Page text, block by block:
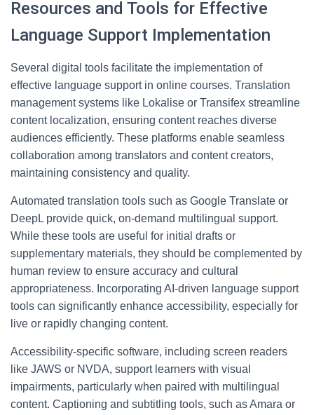
Resources and Tools for Effective
Language Support Implementation
Several digital tools facilitate the implementation of
effective language support in online courses. Translation
management systems like Lokalise or Transifex streamline
content localization, ensuring content reaches diverse
audiences efficiently. These platforms enable seamless
collaboration among translators and content creators,
maintaining consistency and quality.
Automated translation tools such as Google Translate or
DeepL provide quick, on-demand multilingual support.
While these tools are useful for initial drafts or
supplementary materials, they should be complemented by
human review to ensure accuracy and cultural
appropriateness. Incorporating AI-driven language support
tools can significantly enhance accessibility, especially for
live or rapidly changing content.
Accessibility-specific software, including screen readers
like JAWS or NVDA, support learners with visual
impairments, particularly when paired with multilingual
content. Captioning and subtitling tools, such as Amara or